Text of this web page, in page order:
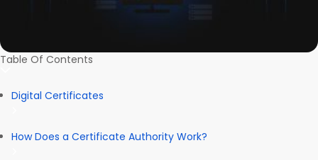
Table Of Contents
Digital Certificates
How Does a Certificate Authority Work?